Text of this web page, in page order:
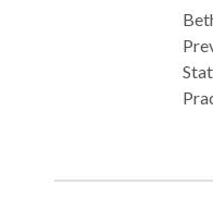
State of Michigan Currently
Practice